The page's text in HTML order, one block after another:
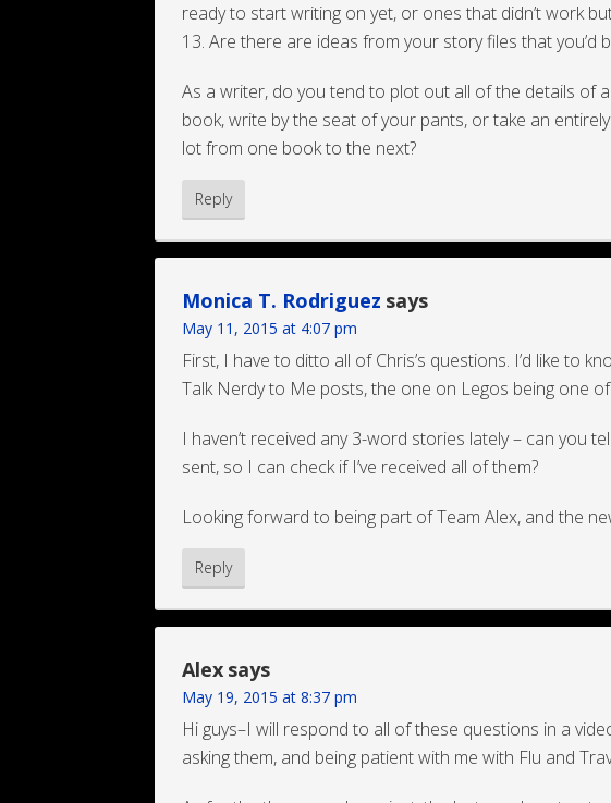
ready to start writing on yet, or ones that didn’t work
13. Are there are ideas from your story files that you’d
As a writer, do you tend to plot out all of the details of
book, write by the seat of your pants, or take an
lot from one book to the next?
Reply
Monica T. Rodriguez says
May 11, 2015 at 4:07 pm
First, I have to ditto all of Chris’s questions. I’d like to
Talk Nerdy to Me posts, the one on Legos being one
I haven’t received any 3-word stories lately – can you
sent, so I can check if I’ve received all of them?
Looking forward to being part of Team Alex, and the
Reply
Alex says
May 19, 2015 at 8:37 pm
Hi guys–I will respond to all of these questions in a
asking them, and being patient with me with Flu and